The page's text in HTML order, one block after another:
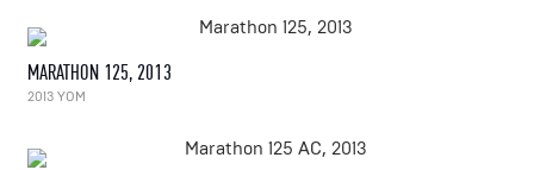
MARATHON 125, 2013
2013 YOM